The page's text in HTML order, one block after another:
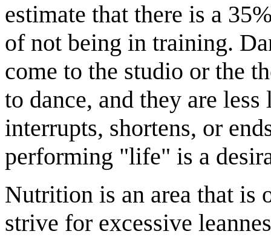
estimate that there is a
of not being in training.
come to the studio or the
to dance, and they are
interrupts, shortens, or
performing "life" is a
Nutrition is an area that is
strive for excessive